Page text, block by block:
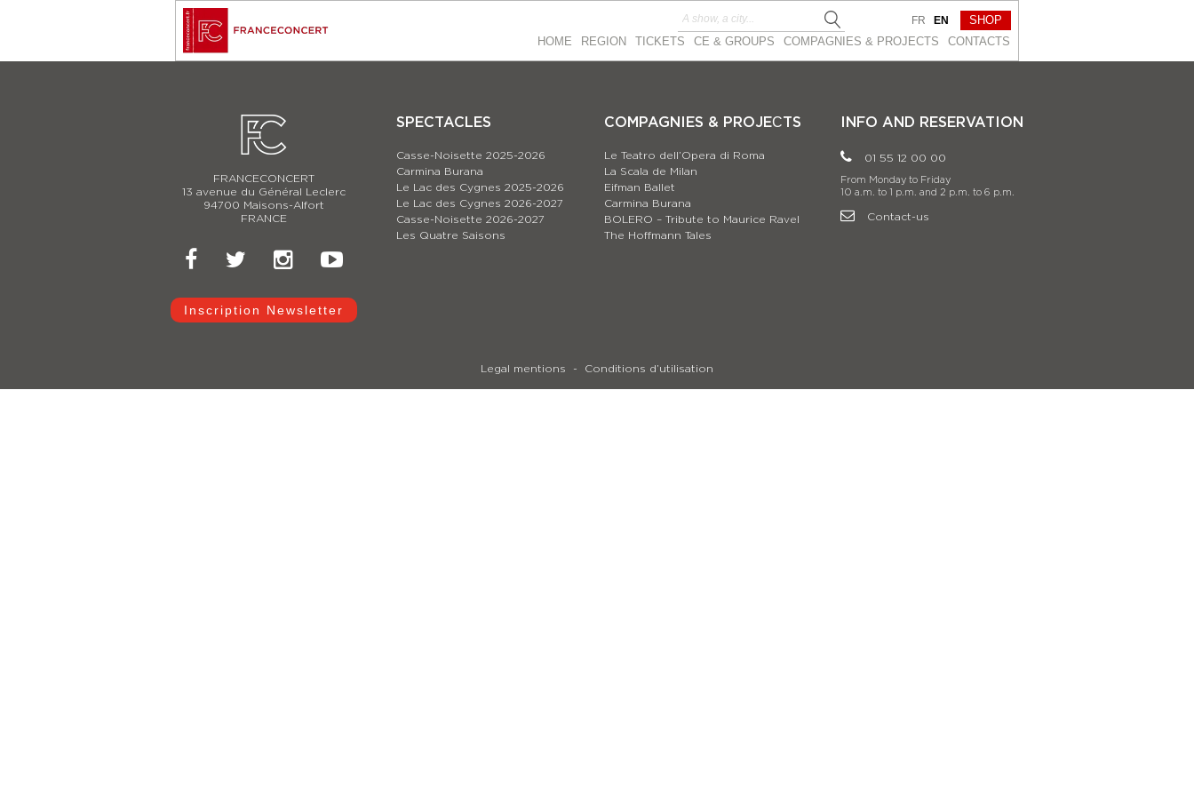
HOME REGION TICKETS CE & GROUPS COMPAGNIES & PROJEСTS CONTACTS
FR EN SHOP
FRANCECONCERT
13 avenue du Général Leclerc
94700 Maisons-Alfort
FRANCE
Inscription Newsletter
SPECTACLES
Casse-Noisette 2025-2026
Carmina Burana
Le Lac des Cygnes 2025-2026
Le Lac des Cygnes 2026-2027
Casse-Noisette 2026-2027
Les Quatre Saisons
COMPAGNIES & PROJEСTS
Le Teatro dell’Opera di Roma
La Scala de Milan
Eifman Ballet
Carmina Burana
BOLERO – Tribute to Maurice Ravel
The Hoffmann Tales
INFO AND RESERVATION
01 55 12 00 00
From Monday to Friday
10 a.m. to 1 p.m. and 2 p.m. to 6 p.m.
Contact-us
Legal mentions Conditions d’utilisation